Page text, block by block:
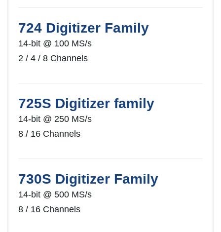
724 Digitizer Family
14-bit @ 100 MS/s
2 / 4 / 8 Channels
725S Digitizer family
14-bit @ 250 MS/s
8 / 16 Channels
730S Digitizer Family
14-bit @ 500 MS/s
8 / 16 Channels